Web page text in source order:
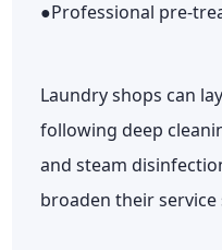
●Professional pre-
Laundry shops can
following deep
and steam
broaden their service